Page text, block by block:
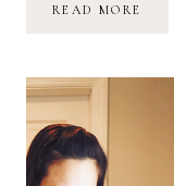
READ MORE